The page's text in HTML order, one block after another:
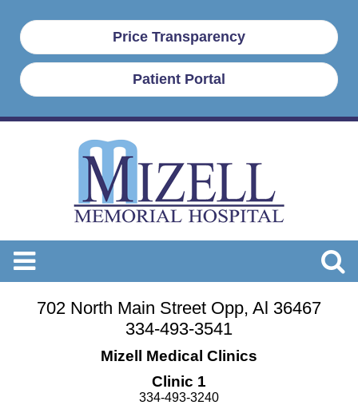
Price Transparency
Patient Portal
702 North Main Street Opp, Al 36467
334-493-3541
Mizell Medical Clinics
Clinic 1
334-493-3240